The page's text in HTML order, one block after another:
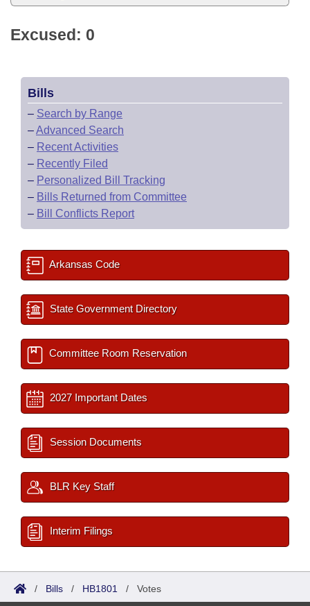
Excused: 0
Bills
– Search by Range
–Advanced Search
– Recent Activities
– Recently Filed
– Personalized Bill Tracking
– Bills Returned from Committee
– Bill Conflicts Report
Arkansas Code
State Government Directory
Committee Room Reservation
2027 Important Dates
Session Documents
BLR Key Staff
Interim Filings
/ Bills / HB1801 / Votes